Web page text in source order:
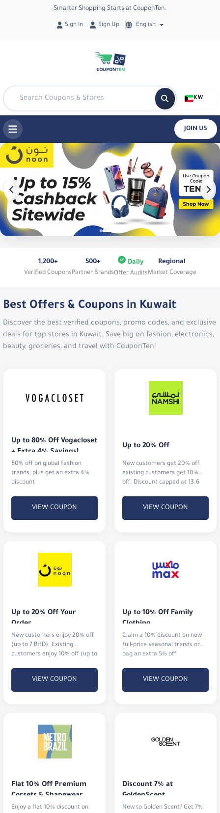
Smarter Shopping Starts at CouponTen.
Sign In Sign Up English
KW
JOIN US
Best Offers & Coupons in Kuwait -
1,200+
Verified Coupons
500+
Partner Brands
Daily
Offer Audits
Regional
Market Coverage
Best Offers & Coupons in Kuwait
Discover the best verified coupons, promo codes, and exclusive
deals for top stores in Kuwait. Save big on fashion, electronics,
beauty, groceries, and travel with CouponTen!
Up to 80% Off Vogacloset
+ Extra 4% Savings!
80% off on global fashion
trends, plus get an extra 4%
discount
VIEW COUPON
Up to 20% Off
New customers get 20% off,
existing customers get 10%
off. Discount capped at 13.6
VIEW COUPON
Up to 20% Off Your
Order
New customers enjoy 20% off
(up to 7 BHD). Existing
customers enjoy 10% off (up to
VIEW COUPON
Up to 10% Off Family
Clothing
Claim a 10% discount on new
full-price seasonal trends or
bag an extra 5% off
VIEW COUPON
Flat 10% Off Premium
Corsets & Shapewear
Enjoy a flat 10% discount on
Discount 7% at
GoldenScent
New to Golden Scent? Get 7%